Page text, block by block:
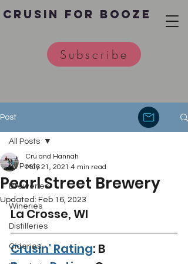
Crusin for Booze
Subscribe
Post
All Posts
Breweries
Wineries
Distilleries
Cideries
All Posts
Pearl Street Brewery
Cru and Hannah
May 21, 2021 4 min read
Updated: Feb 16, 2023
La Crosse, WI
Crusin' Rating: B